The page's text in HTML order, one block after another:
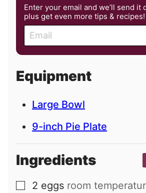
Enter your email and we’ll send it
plus get even more tips & recipes!
m
a
l
Equipment
Large Bowl
9-inch Pie Plate
Ingredients
▢
2 eggs room